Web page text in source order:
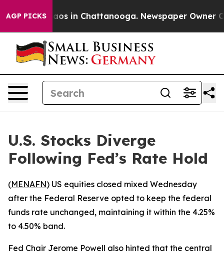
AGP PICKSChaos in Chattanooga. Newspaper Owner
U.S. Stocks Diverge
Following Fed’s Rate Hold
(MENAFN) US equities closed mixed Wednesday
after the Federal Reserve opted to keep the federal
funds rate unchanged, maintaining it within the 4.25%
to 4.50% band.
Fed Chair Jerome Powell also hinted that the central